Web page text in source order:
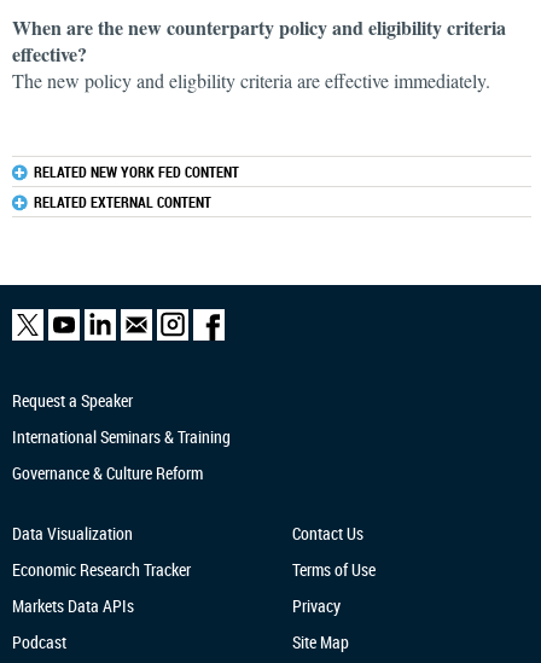
When are the new counterparty policy and eligibility criteria
effective?
The new policy and eligbility criteria are effective immediately.
RELATED NEW YORK FED CONTENT
RELATED EXTERNAL CONTENT
Request a Speaker
International Seminars & Training
Governance & Culture Reform
Data Visualization
Economic Research Tracker
Markets Data APIs
Podcast
Contact Us
Terms of Use
Privacy
Site Map